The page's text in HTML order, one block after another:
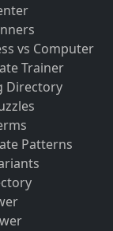
vs Computer
Trainer
Directory
Patterns